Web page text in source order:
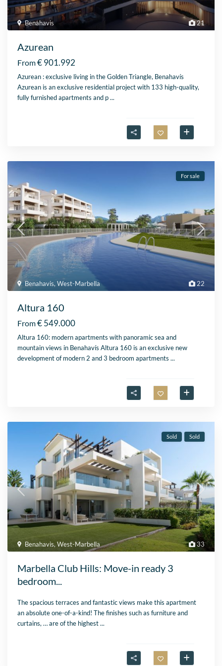
21
Benahavis
Azurean
From€ 901.992
Azurean : exclusive living in the Golden Triangle, Benahavís
Azurean is an exclusive residential project with 133 high-quality,
fully furnished apartments and p...
22
Benahavis,West-Marbella
For sale
Altura 160
From€ 549.000
Altura 160: modern apartments with panoramic sea and
mountain views in Benahavís Altura 160 is an exclusive new
development of modern 2 and 3 bedroom apartments...
33
Benahavis,West-Marbella
Sold Sold
Marbella Club Hills: Move-in ready 3
bedroom...
The spacious terraces and fantastic views make this apartment
an absolute one-of-a-kind! The finishes such as furniture and
curtains, … are of the highest...